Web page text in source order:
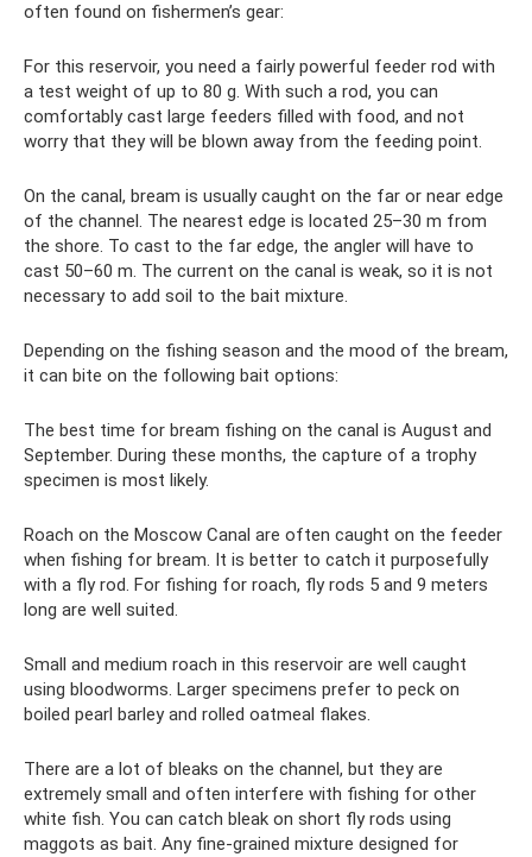
often found on fishermen’s gear:
For this reservoir, you need a fairly powerful feeder rod with
a test weight of up to 80 g. With such a rod, you can
comfortably cast large feeders filled with food, and not
worry that they will be blown away from the feeding point.
On the canal, bream is usually caught on the far or near edge
of the channel. The nearest edge is located 25–30 m from
the shore. To cast to the far edge, the angler will have to
cast 50–60 m. The current on the canal is weak, so it is not
necessary to add soil to the bait mixture.
Depending on the fishing season and the mood of the bream,
it can bite on the following bait options:
The best time for bream fishing on the canal is August and
September. During these months, the capture of a trophy
specimen is most likely.
Roach on the Moscow Canal are often caught on the feeder
when fishing for bream. It is better to catch it purposefully
with a fly rod. For fishing for roach, fly rods 5 and 9 meters
long are well suited.
Small and medium roach in this reservoir are well caught
using bloodworms. Larger specimens prefer to peck on
boiled pearl barley and rolled oatmeal flakes.
There are a lot of bleaks on the channel, but they are
extremely small and often interfere with fishing for other
white fish. You can catch bleak on short fly rods using
maggots as bait. Any fine-grained mixture designed for